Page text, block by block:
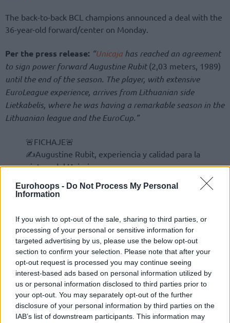
Eurohoops - Do Not Process My Personal
Information
If you wish to opt-out of the sale, sharing to third parties, or
processing of your personal or sensitive information for
targeted advertising by us, please use the below opt-out
section to confirm your selection. Please note that after your
opt-out request is processed you may continue seeing
interest-based ads based on personal information utilized by
us or personal information disclosed to third parties prior to
your opt-out. You may separately opt-out of the further
disclosure of your personal information by third parties on the
IAB’s list of downstream participants. This information may
The back-to-back BCL champions announced a deal with the
36-year-old forward/center on Monday.
Per the press release: “Unicaja has reached an agreement
to sign power forward Augustine Rubit(2,03 meters, 1989)
until the end of the season. The player, with extensive
EuroLeague experience, arrives from Lithuanian side
Lietkabelis, where he was having a remarkable season in the
Lithuanian league and the EuroCup.”
🚨FICHAJE🚨
✍Augustine Rubit, experiencia y calidad para la
pintura del Unicaja
pic.twitter.com/G7QySgCfHu
— UnicajaCB (@unicajaCB) November 24, 2025